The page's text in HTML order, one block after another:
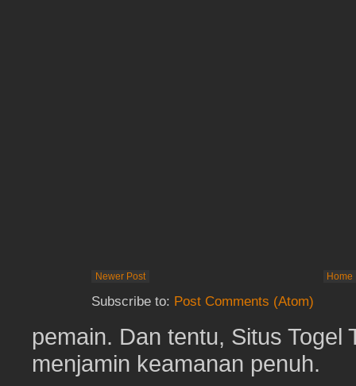
Newer Post Home
Subscribe to: Post Comments (Atom)
pemain. Dan tentu, Situs
menjamin keamanan penuh.